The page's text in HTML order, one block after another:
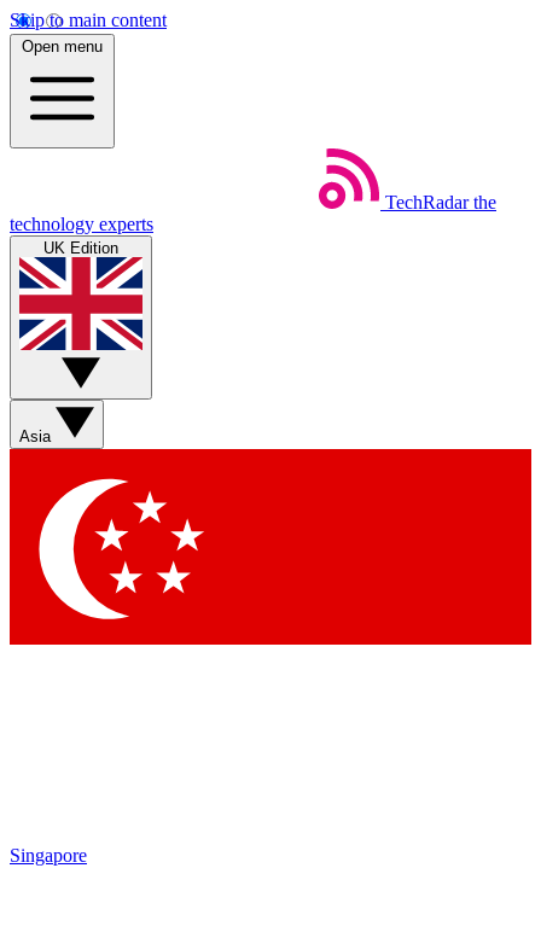
Skip to main content
Open menu
TechRadar the
technology experts
UK Edition
Asia
Singapore